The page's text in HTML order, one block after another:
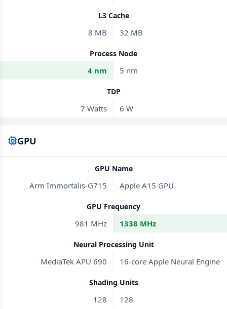
L3 Cache
8 MB 32 MB
Process Node
4 nm 5 nm
TDP
7 Watts 6 W
GPU
GPU Name
Arm Immortalis-G715 Apple A15 GPU
GPU Frequency
981 MHz 1338 MHz
Neural Processing Unit
MediaTek APU 690 16-core Apple Neural Engine
Shading Units
128 128